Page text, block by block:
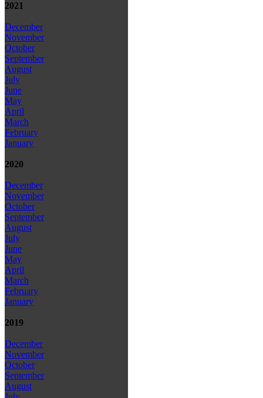
2021
December
November
October
September
August
July
June
May
April
March
February
January
2020
December
November
October
September
August
July
June
May
April
March
February
January
2019
December
November
October
September
August